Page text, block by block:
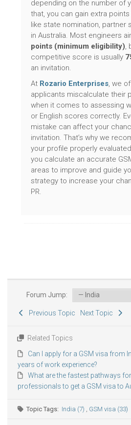
depending on the number of
that, you can gain extra
like state nomination, partner
in Australia. Most engineers
points (minimum eligibility),
competitive score is usually
an invitation.
At Rozario Enterprises, we
applicants miscalculate their
when it comes to assessing
or English scores correctly.
mistake can affect your
invitation. That’s why we
your profile properly
you calculate an accurate
areas to improve and guide
strategy to increase your
PR.
Forum Jump:
Previous Topic Next Topic
Related Topics
Can I apply for a GSM visa from
years of work experience?
What are the fastest pathways
professionals to get a GSM visa to
Topic Tags: India (7) , GSM visa (33)